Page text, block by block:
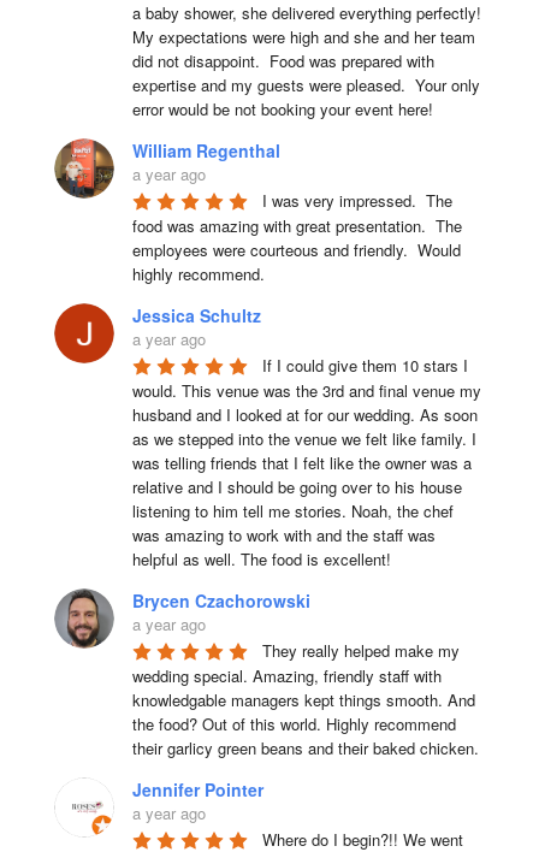
a baby shower, she delivered everything perfectly!
My expectations were high and she and her team
did not disappoint.  Food was prepared with
expertise and my guests were pleased.  Your only
error would be not booking your event here!
William Regenthal
a year ago
I was very impressed.  The
food was amazing with great presentation.  The
employees were courteous and friendly.  Would
highly recommend.
Jessica Schultz
a year ago
If I could give them 10 stars I
would. This venue was the 3rd and final venue my
husband and I looked at for our wedding. As soon
as we stepped into the venue we felt like family. I
was telling friends that I felt like the owner was a
relative and I should be going over to his house
listening to him tell me stories. Noah, the chef
was amazing to work with and the staff was
helpful as well. The food is excellent!
Brycen Czachorowski
a year ago
They really helped make my
wedding special. Amazing, friendly staff with
knowledgable managers kept things smooth. And
the food? Out of this world. Highly recommend
their garlicy green beans and their baked chicken.
Jennifer Pointer
a year ago
Where do I begin?!! We went